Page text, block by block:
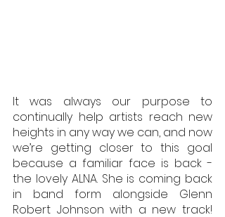
It was always our purpose to
continually help artists reach new
heights in any way we can, and now
we’re getting closer to this goal
because a familiar face is back -
the lovely ALNA. She is coming back
in band form alongside Glenn
Robert Johnson with a new track!